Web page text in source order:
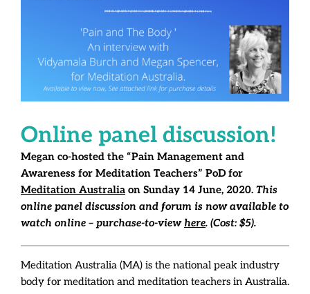
Online panel discussion!
Megan co-hosted the “Pain Management and
Awareness for Meditation Teachers” PoD for
Meditation Australia on Sunday 14 June, 2020. This
online panel discussion and forum is now available to
watch online – purchase-to-view here. (Cost: $5).
Meditation Australia (MA) is the national peak industry
body for meditation and meditation teachers in Australia.